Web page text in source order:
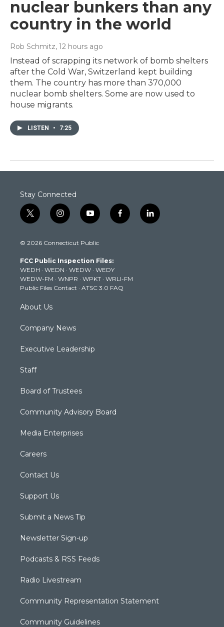
nuclear bunkers than any
country in the world
Rob Schmitz, 12 hours ago
Instead of scrapping its network of bomb shelters
after the Cold War, Switzerland kept building
them. The country has more than 370,000
nuclear bomb shelters. Some are now used to
house migrants.
LISTEN • 7:25
Stay Connected
t
w
t
e
r
i
n
t
g
r
a
m
y
o
t
b
e
f
a
k
l
i
© 2026 Connecticut Public
FCC Public Inspection Files:
WEDH · WEDN · WEDW · WEDY
WEDW-FM · WNPR · WPKT · WRLI-FM
Public Files Contact · ATSC 3.0 FAQ
About Us
Company News
Executive Leadership
Staff
Board of Trustees
Community Advisory Board
Media Enterprises
Careers
Contact Us
Support Us
Submit a News Tip
Newsletter Sign-up
Podcasts & RSS Feeds
Radio Livestream
Community Representation Statement
Community Guidelines